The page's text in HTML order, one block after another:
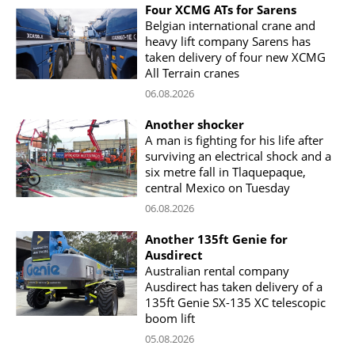
Four XCMG ATs for Sarens
Belgian international crane and
heavy lift company Sarens has
taken delivery of four new XCMG
All Terrain cranes
06.08.2026
Another shocker
A man is fighting for his life after
surviving an electrical shock and a
six metre fall in Tlaquepaque,
central Mexico on Tuesday
06.08.2026
Another 135ft Genie for
Ausdirect
Australian rental company
Ausdirect has taken delivery of a
135ft Genie SX-135 XC telescopic
boom lift
05.08.2026